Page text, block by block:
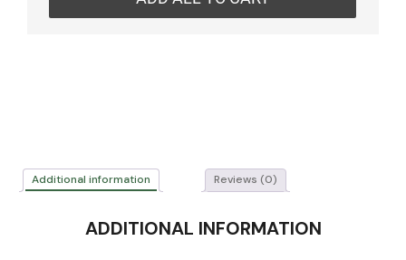
Additional information Reviews (0)
ADDITIONAL INFORMATION